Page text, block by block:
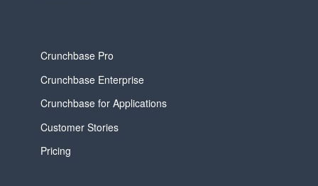
Crunchbase Pro
Crunchbase Enterprise
Crunchbase for Applications
Customer Stories
Pricing